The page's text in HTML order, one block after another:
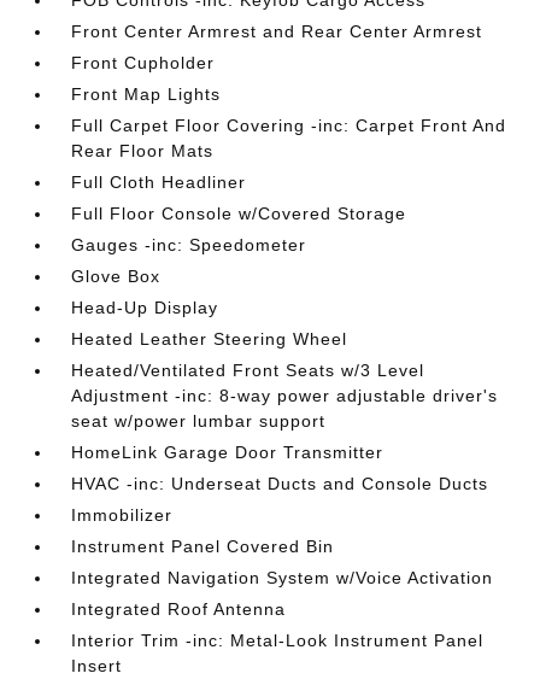
Front Center Armrest and Rear Center Armrest
Front Cupholder
Front Map Lights
Full Carpet Floor Covering -inc: Carpet Front And
Rear Floor Mats
Full Cloth Headliner
Full Floor Console w/Covered Storage
Gauges -inc: Speedometer
Glove Box
Head-Up Display
Heated Leather Steering Wheel
Heated/Ventilated Front Seats w/3 Level
Adjustment -inc: 8-way power adjustable driver's
seat w/power lumbar support
HomeLink Garage Door Transmitter
HVAC -inc: Underseat Ducts and Console Ducts
Immobilizer
Instrument Panel Covered Bin
Integrated Navigation System w/Voice Activation
Integrated Roof Antenna
Interior Trim -inc: Metal-Look Instrument Panel
Insert